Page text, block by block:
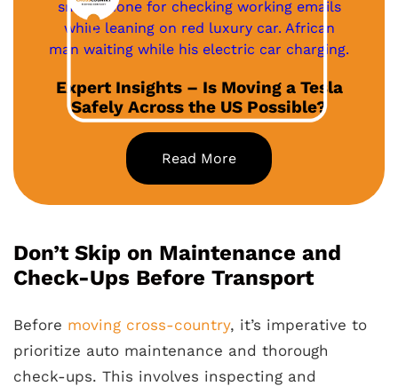
Expert Insights – Is Moving a Tesla
Safely Across the US Possible?
Read More
Don’t Skip on Maintenance and
Check-Ups Before Transport
Before moving cross-country, it’s imperative to
prioritize auto maintenance and thorough
check-ups. This involves inspecting and